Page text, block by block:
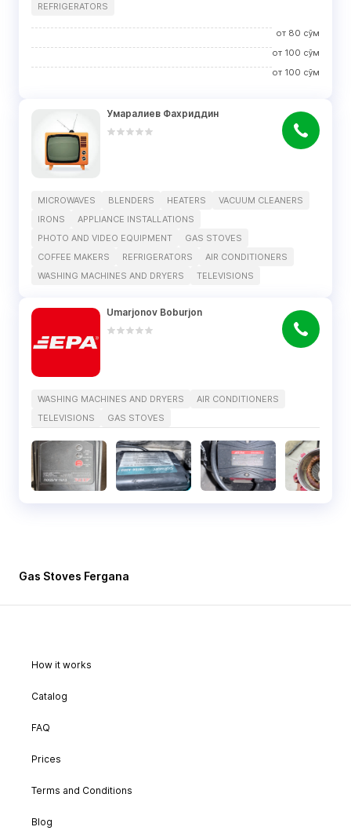
REFRIGERATORS
от 80 сўм
от 100 сўм
от 100 сўм
Умаралиев Фахриддин
MICROWAVES BLENDERS HEATERS
VACUUM CLEANERS
IRONS
APPLIANCE INSTALLATIONS
PHOTO AND VIDEO EQUIPMENT
GAS STOVES
COFFEE MAKERS
REFRIGERATORS
AIR CONDITIONERS
WASHING MACHINES AND DRYERS
TELEVISIONS
Umarjonov Boburjon
WASHING MACHINES AND DRYERS
AIR CONDITIONERS
TELEVISIONS
GAS STOVES
Gas Stoves Fergana
How it works
Catalog
FAQ
Prices
Terms and Conditions
Blog